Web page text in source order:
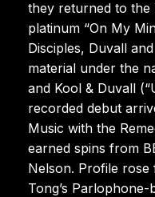
they returned to the
platinum “On My
Disciples, Duvall
material under the
and Kool & Duvall
recorded debut
Music with the
earned spins from
Nelson. Profile
Tong’s